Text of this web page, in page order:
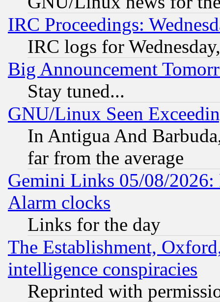
IRC Proceedings:
IRC logs for
Big Announcement
Stay tuned...
GNU/Linux Seen
In Antigua And
far from the average
Gemini Links 05/08/2026:
Alarm clocks
Links for the day
The Establishment,
intelligence conspiracies
Reprinted with